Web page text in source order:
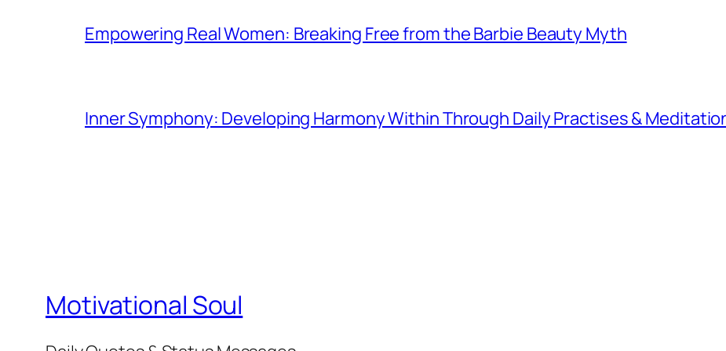
Empowering Real Women: Breaking Free from the Barbie Beauty Myth
Inner Symphony: Developing Harmony Within Through Daily Practises &
Motivational Soul